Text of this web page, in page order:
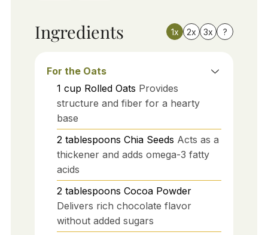
Ingredients 1x 2x 3x ?
For the Oats
1 cup Rolled Oats Provides
structure and fiber for a hearty
base
2 tablespoons Chia Seeds Acts as a
thickener and adds omega-3 fatty
acids
2 tablespoons Cocoa Powder
Delivers rich chocolate flavor
without added sugars